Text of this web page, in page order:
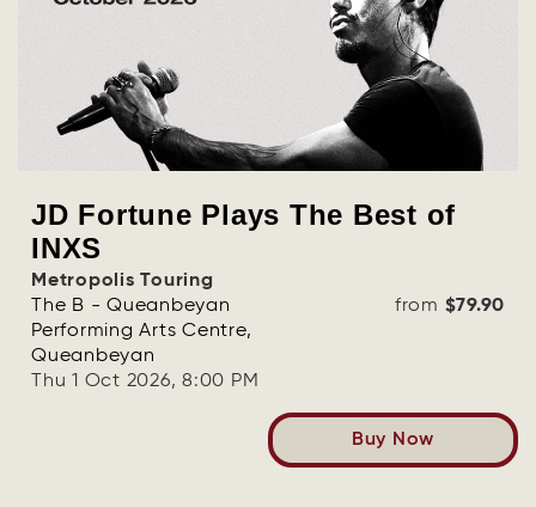
JD Fortune Plays The Best of
INXS
Metropolis Touring
The B - Queanbeyan
Performing Arts Centre,
Queanbeyan
Thu 1 Oct 2026, 8:00 PM
from $79.90
Buy Now